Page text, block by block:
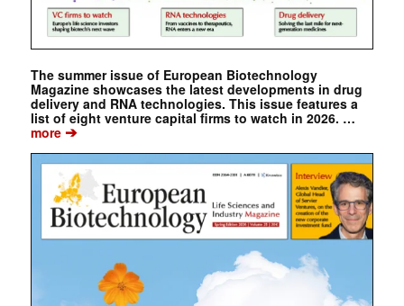
The summer issue of European Biotechnology
Magazine showcases the latest developments in drug
delivery and RNA technologies. This issue features a
list of eight venture capital firms to watch in 2026. …
more➔